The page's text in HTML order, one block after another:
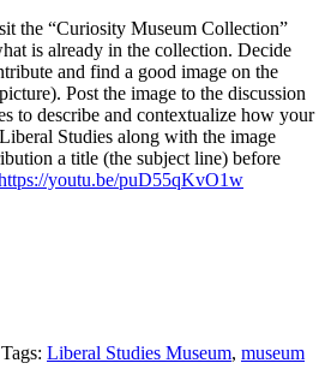
the “Curiosity Museum Collection”
is already in the collection. Decide
and find a good image on the
Post the image to the discussion
to describe and contextualize how your
Studies along with the image
a title (the subject line) before
youtu.be/puD55qKvO1w
Tags: Liberal Studies Museum, museum